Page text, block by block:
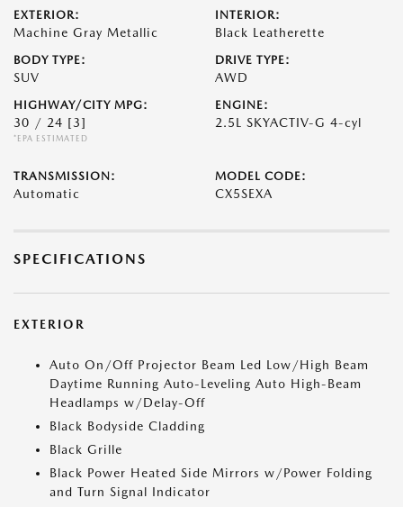
EXTERIOR:
Machine Gray Metallic
INTERIOR:
Black Leatherette
BODY TYPE:
SUV
DRIVE TYPE:
AWD
HIGHWAY/CITY MPG:
30 / 24 [3]
*EPA ESTIMATED
ENGINE:
2.5L SKYACTIV-G 4-cyl
TRANSMISSION:
Automatic
MODEL CODE:
CX5SEXA
SPECIFICATIONS
EXTERIOR
Auto On/Off Projector Beam Led Low/High Beam
Daytime Running Auto-Leveling Auto High-Beam
Headlamps w/Delay-Off
Black Bodyside Cladding
Black Grille
Black Power Heated Side Mirrors w/Power Folding
and Turn Signal Indicator